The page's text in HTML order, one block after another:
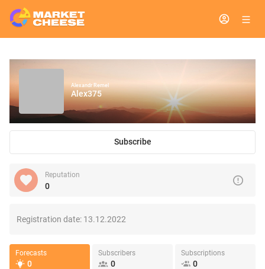
Alexandr Remel
Alex375
Subscribe
Reputation
0
Registration date: 13.12.2022
Forecasts
0
Subscribers
0
Subscriptions
0